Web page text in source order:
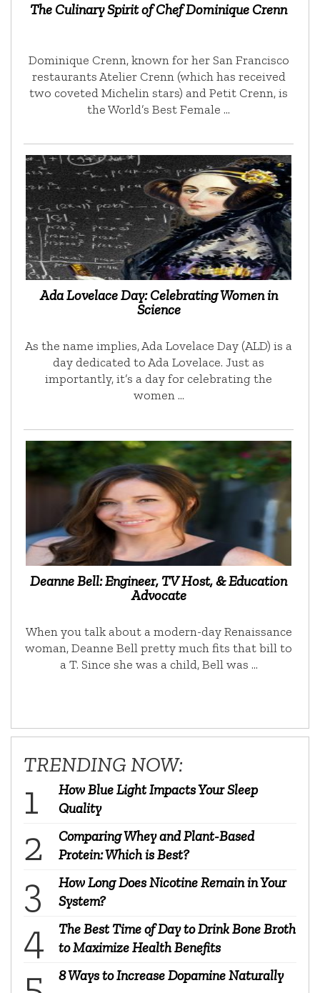
The Culinary Spirit of Chef Dominique Crenn
Dominique Crenn, known for her San Francisco
restaurants Atelier Crenn (which has received
two coveted Michelin stars) and Petit Crenn, is
the World’s Best Female …
Ada Lovelace Day: Celebrating Women in
Science
As the name implies, Ada Lovelace Day (ALD) is a
day dedicated to Ada Lovelace. Just as
importantly, it’s a day for celebrating the
women …
Deanne Bell: Engineer, TV Host, & Education
Advocate
When you talk about a modern-day Renaissance
woman, Deanne Bell pretty much fits that bill to
a T. Since she was a child, Bell was …
TRENDING NOW:
How Blue Light Impacts Your Sleep
Quality
Comparing Whey and Plant-Based
Protein: Which is Best?
How Long Does Nicotine Remain in Your
System?
The Best Time of Day to Drink Bone Broth
to Maximize Health Benefits
8 Ways to Increase Dopamine Naturally